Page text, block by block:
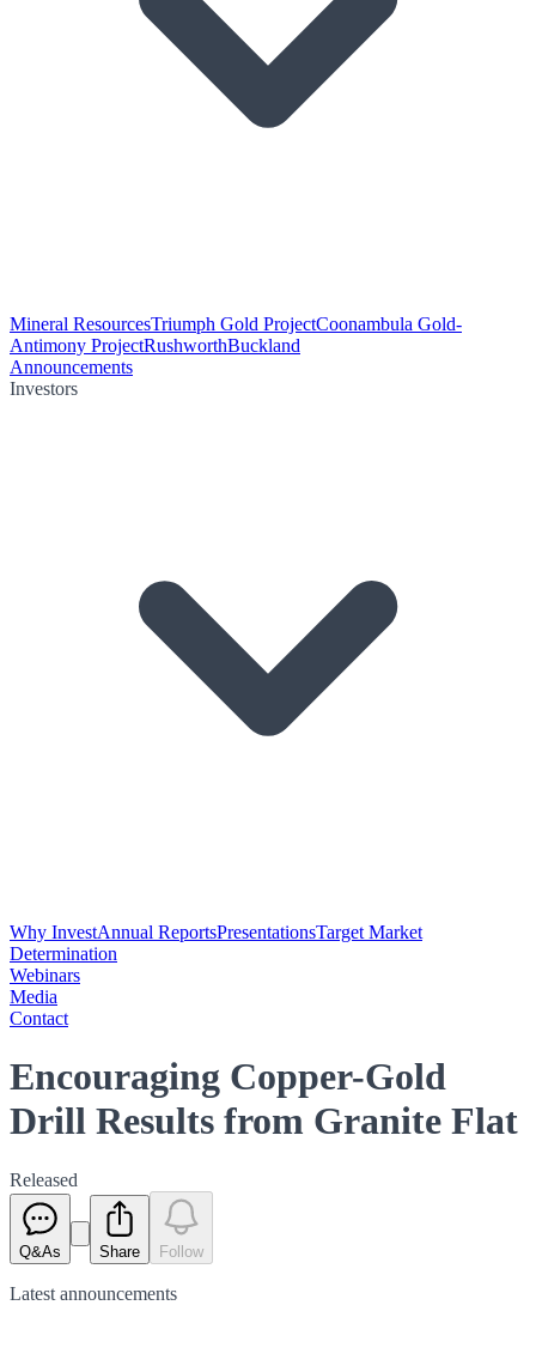
Mineral ResourcesTriumph Gold ProjectCoonambula Gold-
Antimony ProjectRushworthBuckland
Announcements
Investors
Why InvestAnnual ReportsPresentationsTarget Market
Determination
Webinars
Media
Contact
Encouraging Copper-Gold
Drill Results from Granite Flat
Released
Q&As Share Follow
Latest announcements